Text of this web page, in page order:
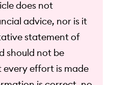
does not
advice, nor is it
statement of
should not be
every effort is made